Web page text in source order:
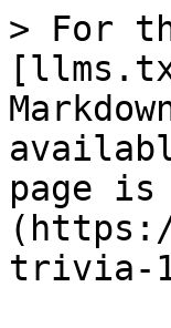
> For
page is
trivia-